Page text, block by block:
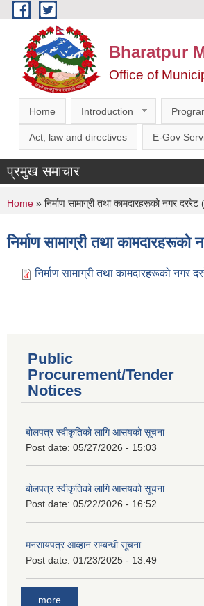
Skip to main content
Bharatpur
Office of
Home Introduction
Act, law and directives E-Gov
प्रमुख समाचार
You are here
Home » निर्माण सामाग्री तथा कामदारहरूको नगर
निर्माण सामाग्री तथा
निर्माण सामाग्री तथा कामदारहरूको
Public
Procurement/Tender
Notices
बोलपत्र स्वीकृतिको लागि आसयको सूचना
Post date: 05/27/2026 - 15:03
बोलपत्र स्वीकृतिको लागि आसयको सूचना
Post date: 05/22/2026 - 16:52
मनसायपत्र आव्हान सम्बन्धी सूचना
Post date: 01/23/2025 - 13:49
more